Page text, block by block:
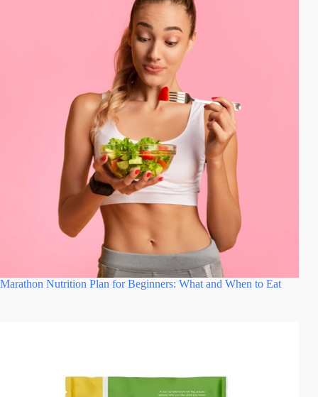
Marathon Nutrition Plan for Beginners: What and When to Eat